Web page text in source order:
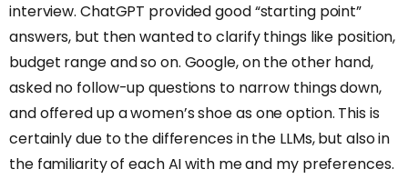
interview. ChatGPT provided good “starting point”
answers, but then wanted to clarify things like position,
budget range and so on. Google, on the other hand,
asked no follow-up questions to narrow things down,
and offered up a women’s shoe as one option. This is
certainly due to the differences in the LLMs, but also in
the familiarity of each AI with me and my preferences.